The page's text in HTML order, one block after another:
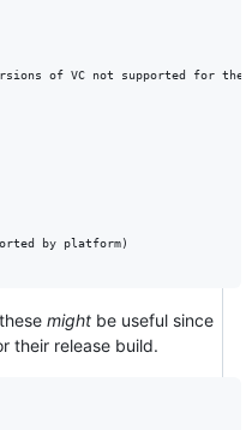
of VC not supported for the
by platform)
might be useful since
their release build.